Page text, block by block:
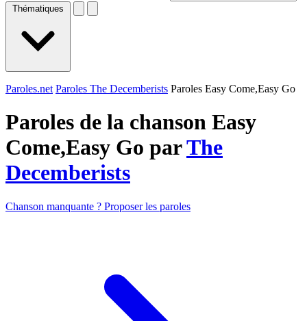
Thématiques
Paroles.net Paroles The Decemberists Paroles Easy Come,Easy Go
Paroles de la chanson Easy
Come,Easy Go parThe
Decemberists
Chanson manquante ? Proposer les paroles